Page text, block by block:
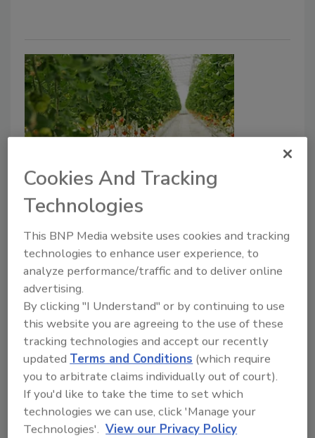
UK FSA Identifies Emerging Food
Technologies Shaping Future
Food Safety Needs
Food Safety Magazine Editorial Team
March 16, 2026
The report groups new food production technologies
like precision fermentation, controlled environment
agriculture, and cell-culturing by their expected
impact and feasibility to help regulators and industry
target evidence generation, guidance development,
and regulatory preparedness efforts.
Cookies And Tracking
Technologies
This BNP Media website uses cookies and tracking
technologies to enhance user experience, to
analyze performance/traffic and to deliver online
advertising.
By clicking "I Understand" or by continuing to use
this website you are agreeing to the use of these
tracking technologies and accept our recently
updatedTerms and Conditions (which require
you to arbitrate claims individually out of court).
If you'd like to take the time to set which
technologies we can use, click 'Manage your
Technologies'. View our Privacy Policy